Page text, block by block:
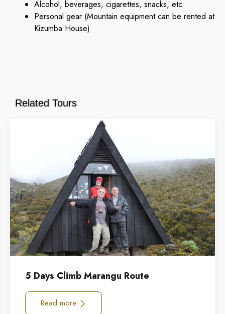
Alcohol, beverages, cigarettes, snacks, etc
Personal gear (Mountain equipment can be rented at
Kizumba House)
Related Tours
5 Days Climb Marangu Route
Read more